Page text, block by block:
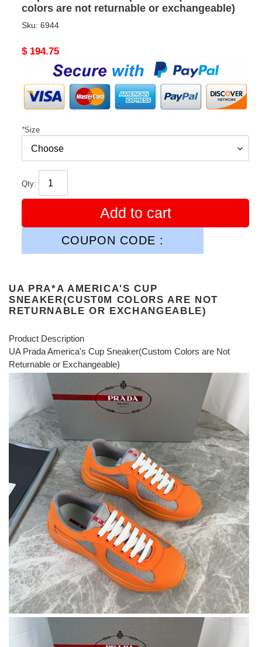
colors are not returnable or exchangeable)
Sku: 6944
Original
$ 194.75
*Size
Qty:
Add to cart
COUPON CODE :
UA PRA*A AMERICA'S CUP
SNEAKER(CUST0M COLORS ARE NOT
RETURNABLE OR EXCHANGEABLE)
Product Description
UA Prada America's Cup Sneaker(Custom Colors are Not
Returnable or Exchangeable)